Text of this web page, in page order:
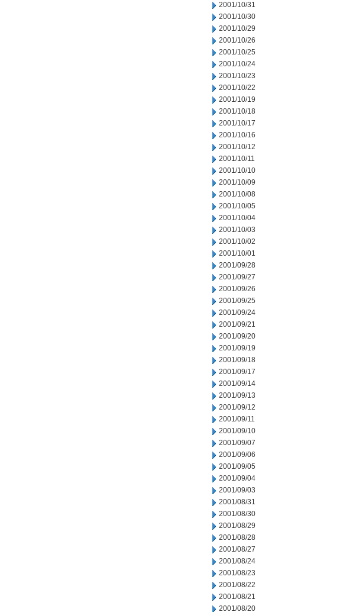
2001/10/31
2001/10/30
2001/10/29
2001/10/26
2001/10/25
2001/10/24
2001/10/23
2001/10/22
2001/10/19
2001/10/18
2001/10/17
2001/10/16
2001/10/12
2001/10/11
2001/10/10
2001/10/09
2001/10/08
2001/10/05
2001/10/04
2001/10/03
2001/10/02
2001/10/01
2001/09/28
2001/09/27
2001/09/26
2001/09/25
2001/09/24
2001/09/21
2001/09/20
2001/09/19
2001/09/18
2001/09/17
2001/09/14
2001/09/13
2001/09/12
2001/09/11
2001/09/10
2001/09/07
2001/09/06
2001/09/05
2001/09/04
2001/09/03
2001/08/31
2001/08/30
2001/08/29
2001/08/28
2001/08/27
2001/08/24
2001/08/23
2001/08/22
2001/08/21
2001/08/20